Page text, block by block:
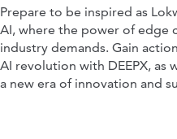
Prepare to be inspired as
AI, where the power of edge
industry demands. Gain
AI revolution with DEEPX,
a new era of innovation and